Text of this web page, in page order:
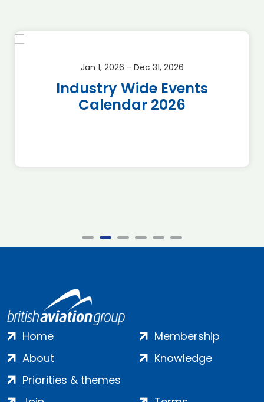
Jan 1, 2026 - Dec 31, 2026
Industry Wide Events
Calendar 2026
Home
About
Priorities & themes
Membership
Knowledge